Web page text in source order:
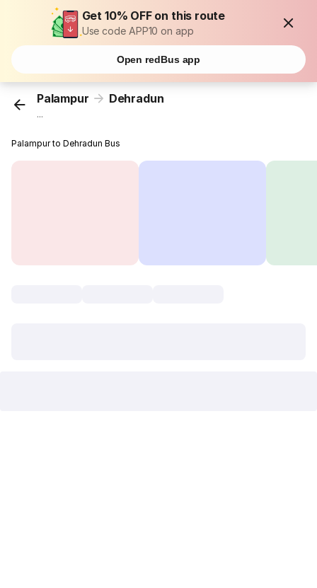
Get 10% OFF on this route
Use code APP10 on app
Open redBus app
Palampur Dehradun
...
Palampur to Dehradun Bus